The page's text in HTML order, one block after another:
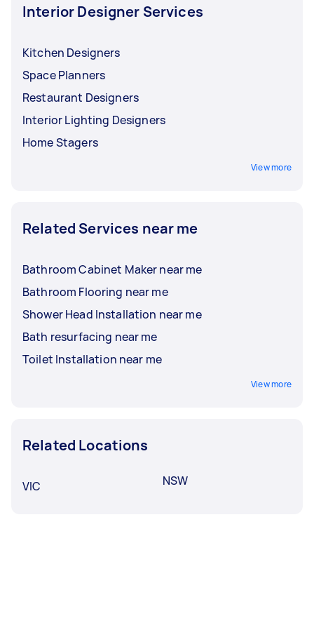
your budget.
Interior Designer Services
Kitchen Designers
Space Planners
Restaurant Designers
Interior Lighting Designers
Home Stagers
View more
Related Services near me
Bathroom Cabinet Maker near me
Bathroom Flooring near me
Shower Head Installation near me
Bath resurfacing near me
Toilet Installation near me
View more
Related Locations
VIC NSW